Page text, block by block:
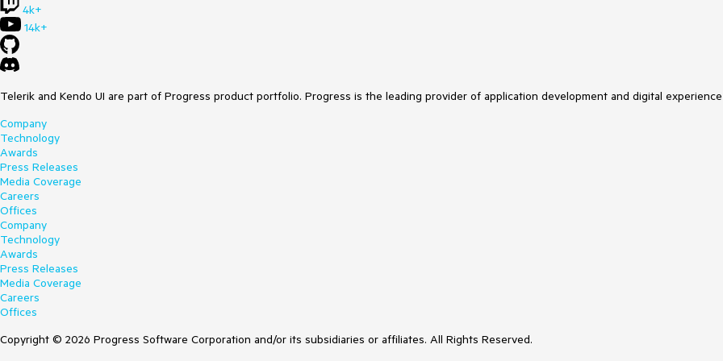
4k+
14k+
Telerik and Kendo UI are part of Progress product portfolio. Progress is the leading provider of application development and digital
Company
Technology
Awards
Press Releases
Media Coverage
Careers
Offices
Company
Technology
Awards
Press Releases
Media Coverage
Careers
Offices
Copyright © 2026 Progress Software Corporation and/or its subsidiaries or affiliates. All Rights Reserved.